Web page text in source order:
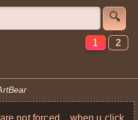
🔍
1 2
not forced... when u click